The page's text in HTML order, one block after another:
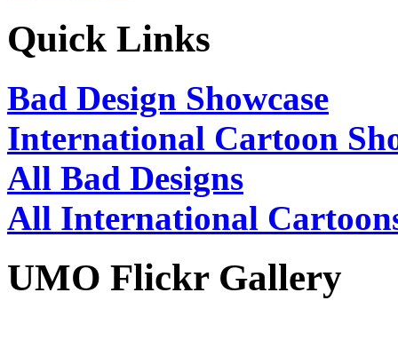
Quick Links
Bad Design Showcase
International Cartoon
All Bad Designs
All International
UMO Flickr Gallery